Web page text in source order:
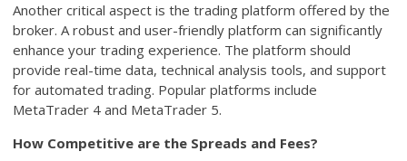
Another critical aspect is the trading platform offered by the
broker. A robust and user-friendly platform can significantly
enhance your trading experience. The platform should
provide real-time data, technical analysis tools, and support
for automated trading. Popular platforms include
MetaTrader 4 and MetaTrader 5.
How Competitive are the Spreads and Fees?